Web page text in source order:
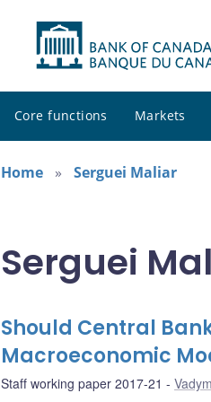
Core functions Markets
Home
Serguei Maliar
Serguei
Should Central
Macroeconomic
Staff working paper 2017-21